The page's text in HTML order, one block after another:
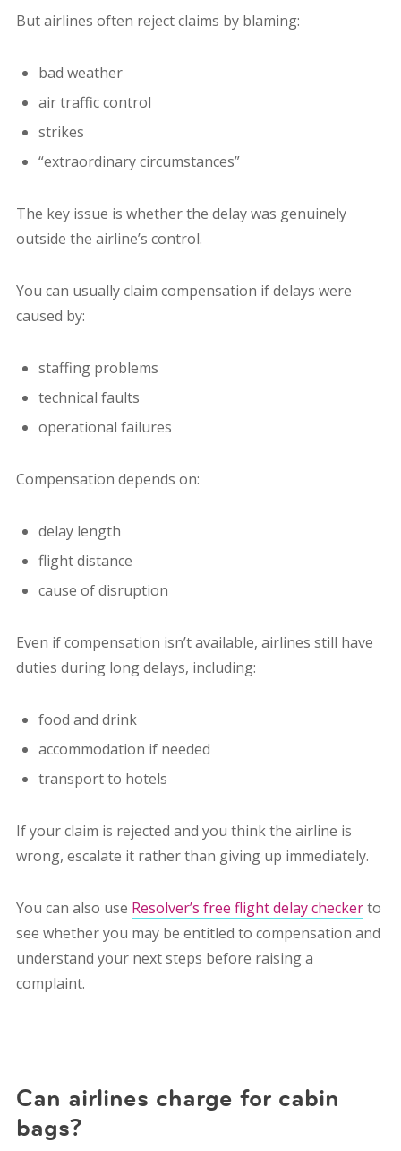
But airlines often reject claims by blaming:
bad weather
air traffic control
strikes
“extraordinary circumstances”
The key issue is whether the delay was genuinely
outside the airline’s control.
You can usually claim compensation if delays were
caused by:
staffing problems
technical faults
operational failures
Compensation depends on:
delay length
flight distance
cause of disruption
Even if compensation isn’t available, airlines still have
duties during long delays, including:
food and drink
accommodation if needed
transport to hotels
If your claim is rejected and you think the airline is
wrong, escalate it rather than giving up immediately.
You can also use Resolver’s free flight delay checkerto
see whether you may be entitled to compensation and
understand your next steps before raising a
complaint.
Can airlines charge for cabin
bags?